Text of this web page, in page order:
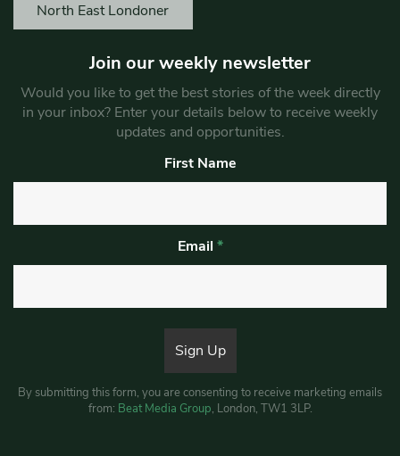
North East Londoner
Join our weekly newsletter
Would you like to get the best stories of the week directly
in your inbox? Enter your details below to receive weekly
updates and opportunities.
First Name
Email *
By submitting this form, you are consenting to receive marketing emails
from: Beat Media Group, London, TW1 3LP.